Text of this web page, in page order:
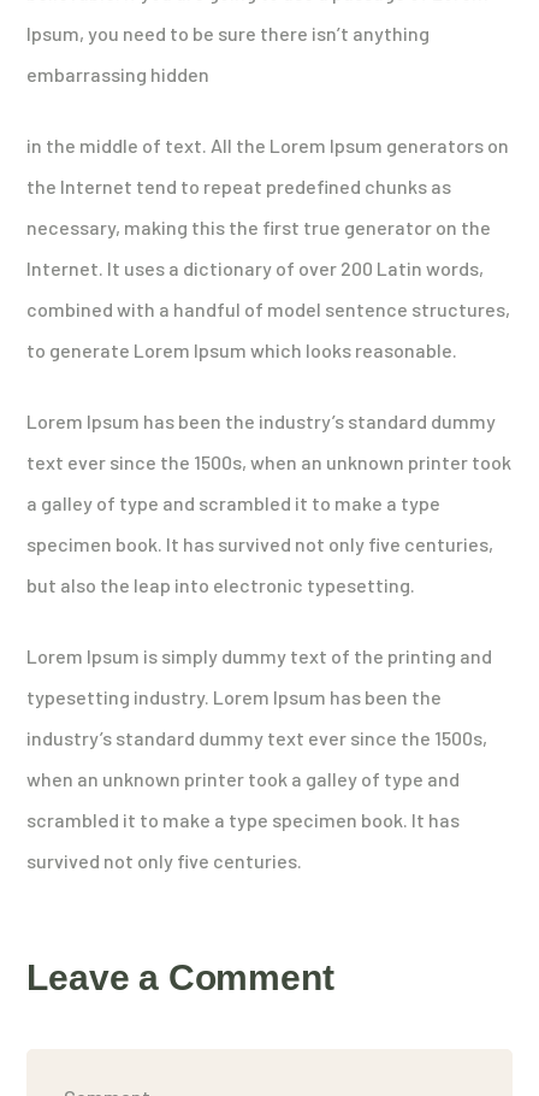
Ipsum, you need to be sure there isn’t anything
embarrassing hidden
in the middle of text. All the Lorem Ipsum generators on
the Internet tend to repeat predefined chunks as
necessary, making this the first true generator on the
Internet. It uses a dictionary of over 200 Latin words,
combined with a handful of model sentence structures,
to generate Lorem Ipsum which looks reasonable.
Lorem Ipsum has been the industry’s standard dummy
text ever since the 1500s, when an unknown printer took
a galley of type and scrambled it to make a type
specimen book. It has survived not only five centuries,
but also the leap into electronic typesetting.
Lorem Ipsum is simply dummy text of the printing and
typesetting industry. Lorem Ipsum has been the
industry’s standard dummy text ever since the 1500s,
when an unknown printer took a galley of type and
scrambled it to make a type specimen book. It has
survived not only five centuries.
Leave a Comment